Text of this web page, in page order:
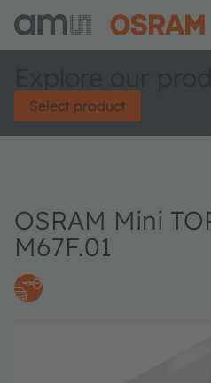
Select product
OSRAM Mini
M67F.01